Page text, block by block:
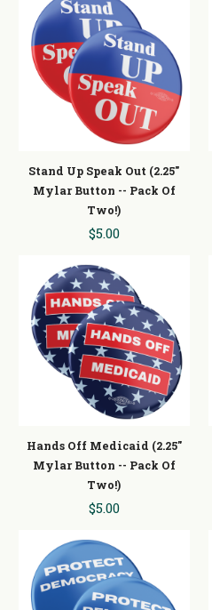
Stand Up Speak Out (2.25"
Mylar Button -- Pack Of
Two!)
$5.00
Hands Off Medicaid (2.25"
Mylar Button -- Pack Of
Two!)
$5.00